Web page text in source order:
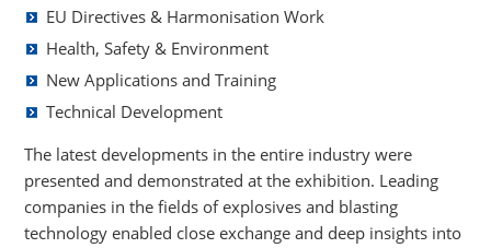
EU Directives & Harmonisation Work
Health, Safety & Environment
New Applications and Training
Technical Development
The latest developments in the entire industry were
presented and demonstrated at the exhibition. Leading
companies in the fields of explosives and blasting
technology enabled close exchange and deep insights into